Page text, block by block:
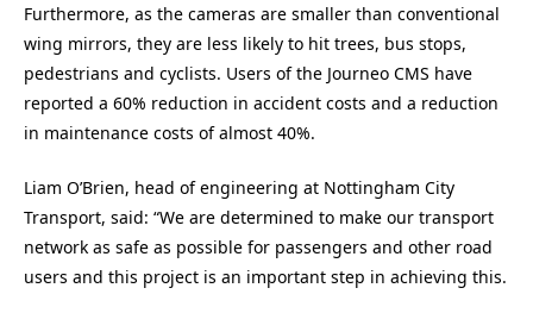
Furthermore, as the cameras are smaller than conventional
wing mirrors, they are less likely to hit trees, bus stops,
pedestrians and cyclists. Users of the Journeo CMS have
reported a 60% reduction in accident costs and a reduction
in maintenance costs of almost 40%.
Liam O’Brien, head of engineering at Nottingham City
Transport, said: “We are determined to make our transport
network as safe as possible for passengers and other road
users and this project is an important step in achieving this.